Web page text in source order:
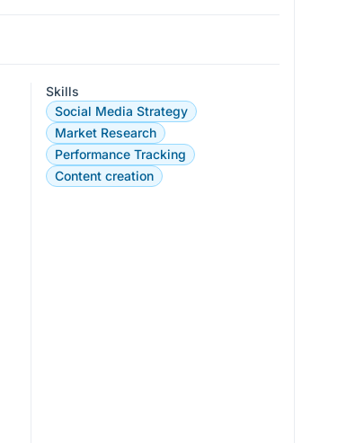
Skills
Social Media Strategy
Market Research
Performance Tracking
Content creation